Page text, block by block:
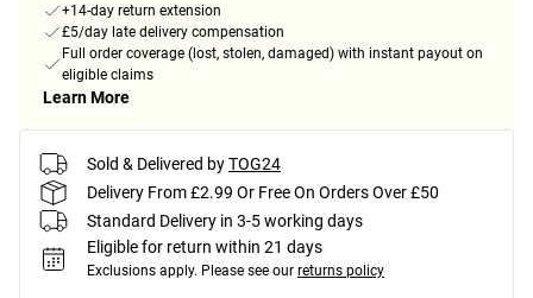
+14-day return extension
£5/day late delivery compensation
Full order coverage (lost, stolen, damaged) with instant payout on
eligible claims
Learn More
Sold & Delivered byTOG24
Delivery From £2.99 Or Free On Orders Over £50
Standard Delivery in 3-5 working days
Eligible for return within 21 days
Exclusions apply. Please see our returns policy